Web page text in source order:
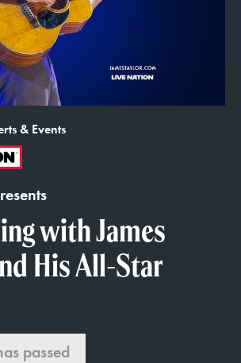
& Events
with James
His All-Star
passed